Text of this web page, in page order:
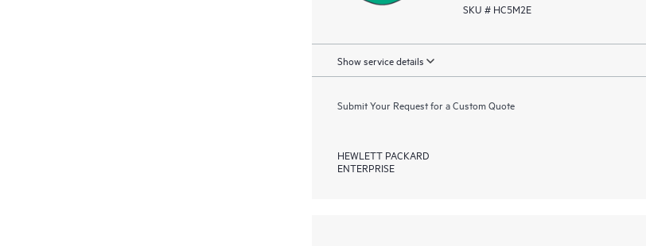
SKU # HC5M2E
Show service details
Submit Your Request for a Custom Quote
HEWLETT PACKARD
ENTERPRISE